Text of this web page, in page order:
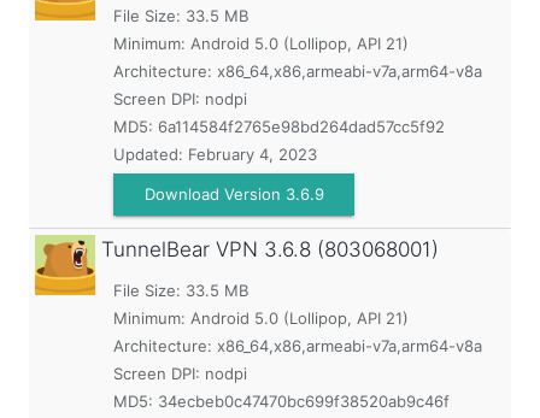
File Size: 33.5 MB
Minimum: Android 5.0 (Lollipop, API 21)
Architecture: x86_64,x86,armeabi-v7a,arm64-v8a
Screen DPI: nodpi
MD5: 6a114584f2765e98bd264dad57cc5f92
Updated: February 4, 2023
Download Version 3.6.9
TunnelBear VPN 3.6.8 (803068001)
File Size: 33.5 MB
Minimum: Android 5.0 (Lollipop, API 21)
Architecture: x86_64,x86,armeabi-v7a,arm64-v8a
Screen DPI: nodpi
MD5: 34ecbeb0c47470bc699f38520ab9c46f